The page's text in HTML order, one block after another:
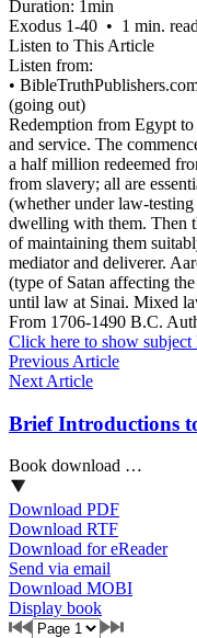
Duration: 1min
Exodus 1‑40 • 1 min.
Listen to This Article
Listen from:
•
(going out)
Redemption from Egypt
and service. The
a half million redeemed
from slavery; all are
(whether under law-
dwelling with them. Then
of maintaining them
mediator and deliverer.
(type of Satan affecting
until law at Sinai. Mixed
From 1706-1490 B.C.
Click here to show
Previous Article
Next Article
Brief Introductions
Book download …
Download PDF
Download RTF
Download for eReader
Send via email
Download MOBI
Display book